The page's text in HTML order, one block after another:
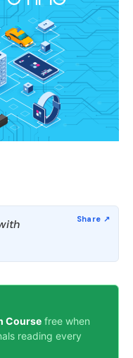
Course free when
reading every